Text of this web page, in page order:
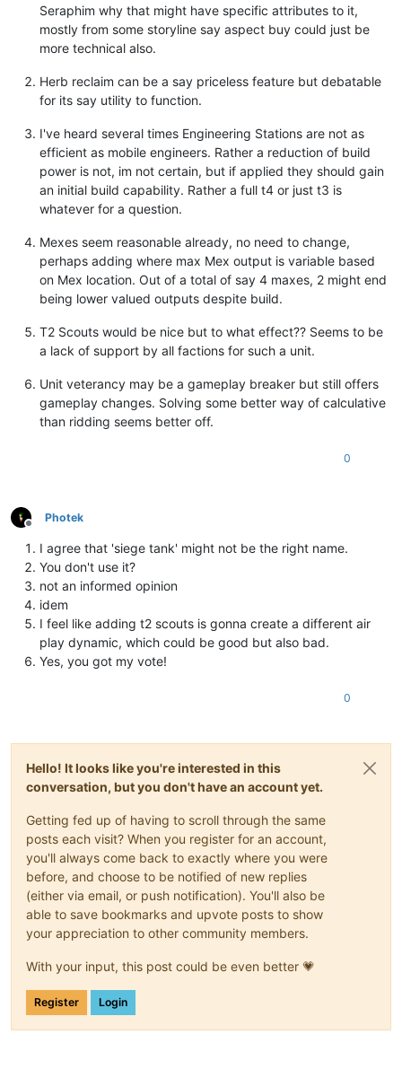
Seraphim why that might have specific attributes to it,
mostly from some storyline say aspect buy could just be
more technical also.
Herb reclaim can be a say priceless feature but debatable
for its say utility to function.
I've heard several times Engineering Stations are not as
efficient as mobile engineers. Rather a reduction of build
power is not, im not certain, but if applied they should gain
an initial build capability. Rather a full t4 or just t3 is
whatever for a question.
Mexes seem reasonable already, no need to change,
perhaps adding where max Mex output is variable based
on Mex location. Out of a total of say 4 maxes, 2 might end
being lower valued outputs despite build.
T2 Scouts would be nice but to what effect?? Seems to be
a lack of support by all factions for such a unit.
Unit veterancy may be a gameplay breaker but still offers
gameplay changes. Solving some better way of calculative
than ridding seems better off.
0
Offline
Photek
I agree that 'siege tank' might not be the right name.
You don't use it?
not an informed opinion
idem
I feel like adding t2 scouts is gonna create a different air
play dynamic, which could be good but also bad.
Yes, you got my vote!
0
Hello! It looks like you're interested in this
conversation, but you don't have an account yet.
Getting fed up of having to scroll through the same
posts each visit? When you register for an account,
you'll always come back to exactly where you were
before, and choose to be notified of new replies
(either via email, or push notification). You'll also be
able to save bookmarks and upvote posts to show
your appreciation to other community members.
With your input, this post could be even better 💗
Register Login